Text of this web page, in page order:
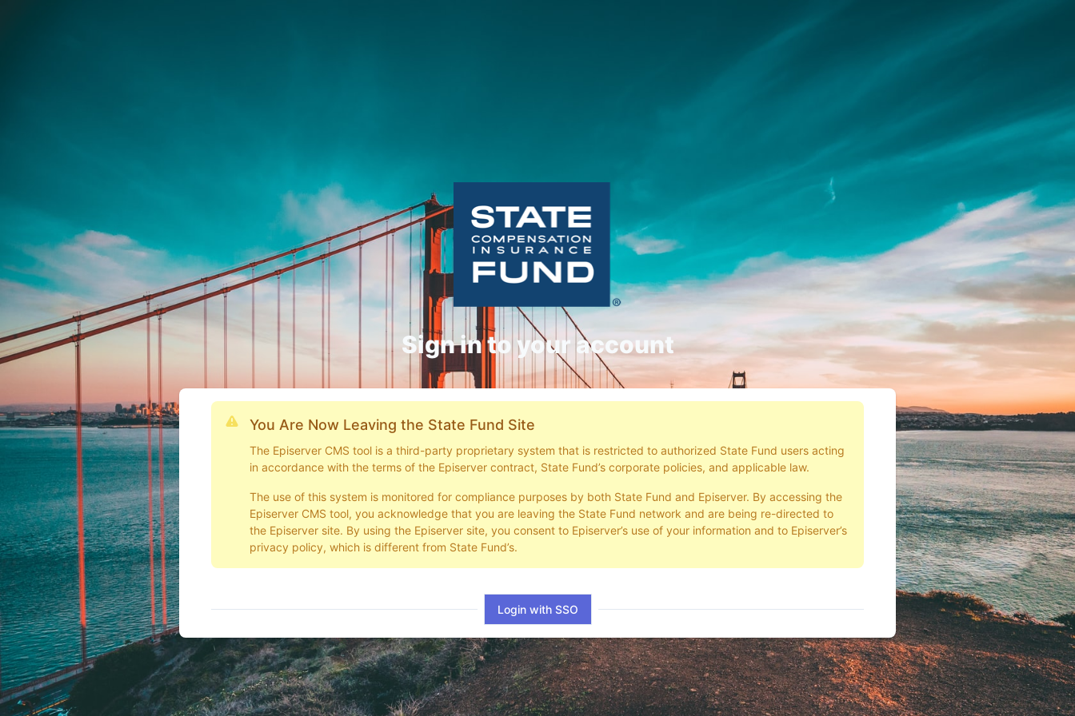
Sign in to your account
You Are Now Leaving the State Fund Site
The Episerver CMS tool is a third-party proprietary system that is restricted to authorized State Fund users acting
in accordance with the terms of the Episerver contract, State Fund’s corporate policies, and applicable law.
The use of this system is monitored for compliance purposes by both State Fund and Episerver. By accessing the
Episerver CMS tool, you acknowledge that you are leaving the State Fund network and are being re-directed to
the Episerver site. By using the Episerver site, you consent to Episerver’s use of your information and to Episerver’s
privacy policy, which is different from State Fund’s.
Login with SSO